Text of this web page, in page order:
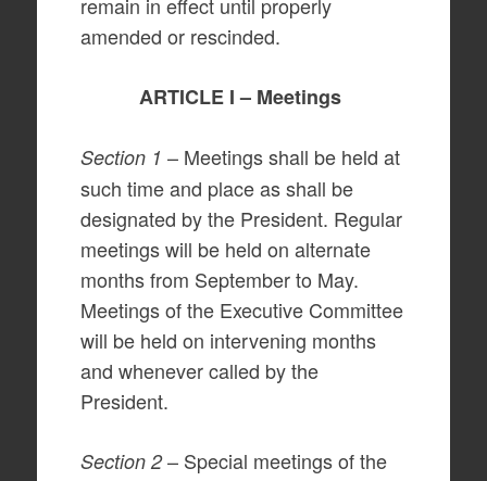
amended or rescinded.
ARTICLE I – Meetings
Section 1 – Meetings shall be held at
such time and place as shall be
designated by the President. Regular
meetings will be held on alternate
months from September to May.
Meetings of the Executive Committee
will be held on intervening months
and whenever called by the
President.
Section 2– Special meetings of the